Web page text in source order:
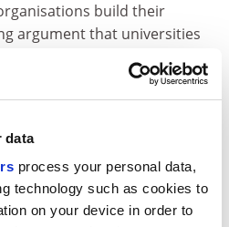
data
process your personal data,
technology such as cookies to
on your device in order to
build their
argument that universities
sector have been
from local and central
in the form of "arm's length"
services for government